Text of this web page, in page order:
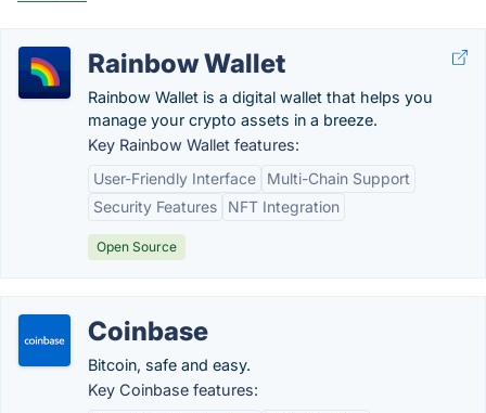
Rainbow Wallet
Rainbow Wallet is a digital wallet that helps you
manage your crypto assets in a breeze.
Key Rainbow Wallet features:
User-Friendly Interface
Multi-Chain Support
Security Features
NFT Integration
Open Source
Coinbase
Bitcoin, safe and easy.
Key Coinbase features: